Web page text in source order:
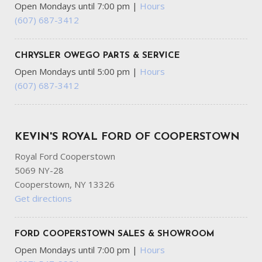
Front Cupholder
Front Driver/Passenger Seat Back Map Pockets
Front Fog Lamps
Full Carpet Floor Covering -inc: Carpet Front Floor Mats
Full Cloth Headliner
Full Floor Console w/Covered Storage Mini Overhead
Console w/Storage and 2 12V DC Power Outlets
Gas-Pressurized Shock Absorbers
Gauges -inc: Speedometer Odometer Engine Coolant
Temp Tachometer Inclinometer Trip Odometer and Trip
Glove Box
Heated Leatherette Steering Wheel
HVAC -inc: Underseat Ducts and Console Ducts
Instrument Panel Bin Driver / Passenger And Rear Door
Open Mondays until 7:00 pm | Hours
(607) 687-3412
CHRYSLER OWEGO PARTS & SERVICE
Open Mondays until 5:00 pm | Hours
(607) 687-3412
KEVIN'S ROYAL FORD OF COOPERSTOWN
Royal Ford Cooperstown
5069 NY-28
Cooperstown, NY 13326
Get directions
FORD COOPERSTOWN SALES & SHOWROOM
Open Mondays until 7:00 pm | Hours